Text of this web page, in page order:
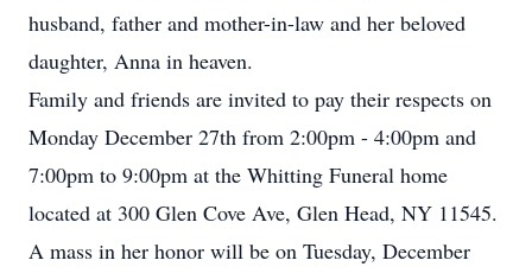
husband, father and mother-in-law and her beloved
daughter, Anna in heaven.
Family and friends are invited to pay their respects on
Monday December 27th from 2:00pm - 4:00pm and
7:00pm to 9:00pm at the Whitting Funeral home
located at 300 Glen Cove Ave, Glen Head, NY 11545.
A mass in her honor will be on Tuesday, December